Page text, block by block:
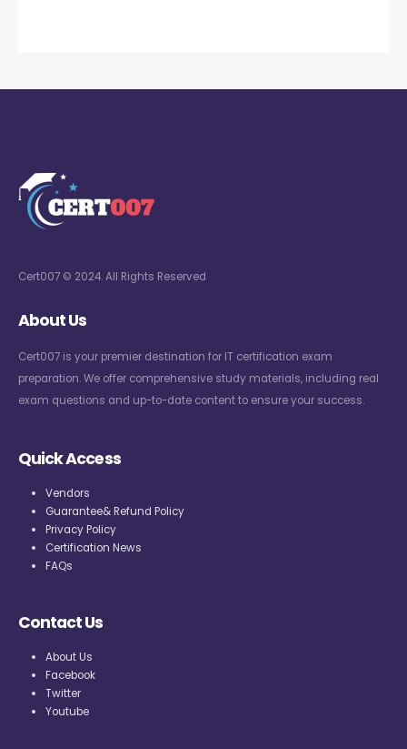
Cert007 © 2024. All Rights Reserved
About Us
Cert007 is your premier destination for IT certification exam
preparation. We offer comprehensive study materials, including real
exam questions and up-to-date content to ensure your success.
Quick Access
Vendors
Guarantee& Refund Policy
Privacy Policy
Certification News
FAQs
Contact Us
About Us
Facebook
Twitter
Youtube